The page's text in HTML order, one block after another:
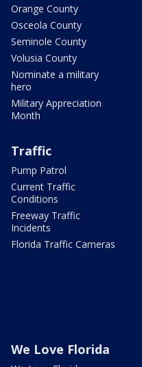
Orange County
Osceola County
Seminole County
Volusia County
Nominate a military
hero
Military Appreciation
Month
Traffic
Pump Patrol
Current Traffic
Conditions
Freeway Traffic
Incidents
Florida Traffic Cameras
We Love Florida